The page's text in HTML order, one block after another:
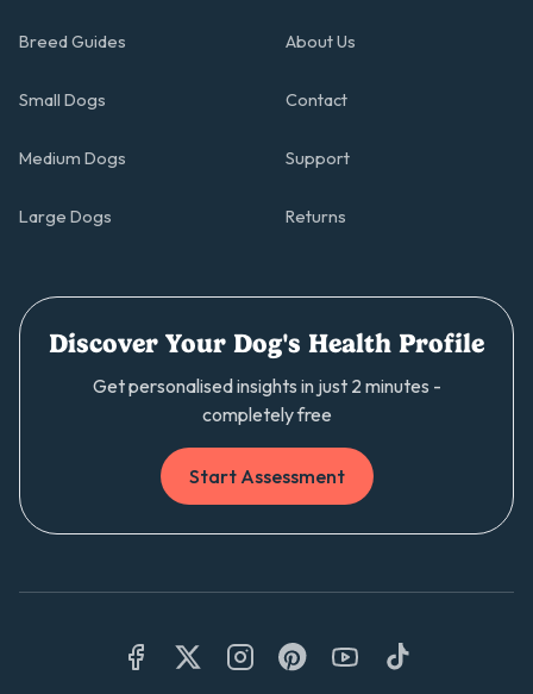
Breed Guides
Small Dogs
Medium Dogs
Large Dogs
About Us
Contact
Support
Returns
Discover Your Dog's Health Profile
Get personalised insights in just 2 minutes -
completely free
Start Assessment